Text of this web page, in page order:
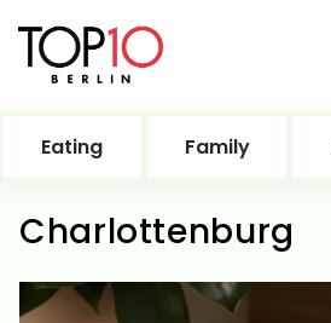
Eating Family
Charlottenburg